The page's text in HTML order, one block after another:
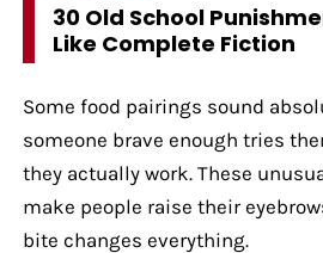
30 Old School
Like Complete Fiction
Some food pairings sound
someone brave enough tries
they actually work. These
make people raise their
bite changes everything.